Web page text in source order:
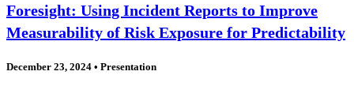
Foresight: Using Incident Reports to Improve
Measurability of Risk Exposure for Predictability
December 23, 2024 • Presentation